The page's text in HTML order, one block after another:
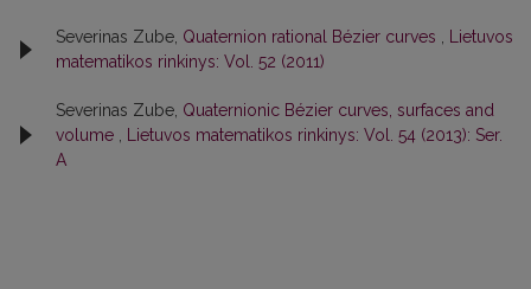
Severinas Zube, Quaternion rational Bézier curves
Lietuvos
matematikos rinkinys: Vol. 52 (2011)
Severinas Zube, Quaternionic Bézier curves, surfaces and
volume
Lietuvos matematikos rinkinys: Vol. 54 (2013): Ser.
A